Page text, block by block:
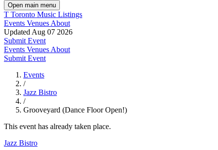
Open main menu
T Toronto Music Listings
Events Venues About
Updated Aug 07 2026
Submit Event
Events Venues About
Submit Event
Events
/
Jazz Bistro
/
Grooveyard (Dance Floor Open!)
This event has already taken place.
Jazz Bistro